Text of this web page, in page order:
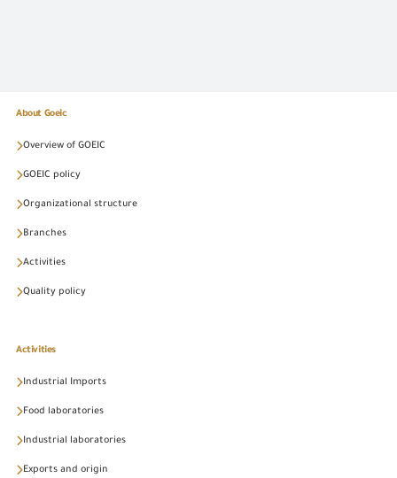
About Goeic
Overview of GOEIC
GOEIC policy
Organizational structure
Branches
Activities
Quality policy
Activities
Industrial Imports
Food laboratories
Industrial laboratories
Exports and origin